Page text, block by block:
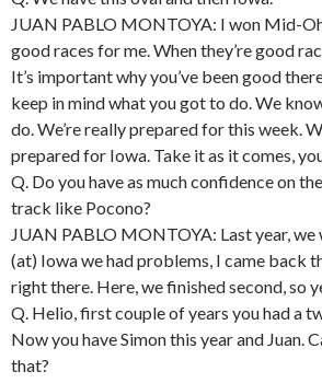
JUAN PABLO MONTOYA: I won Mid-
good races for me. When they’re good
It’s important why you’ve been good
keep in mind what you got to do. We
do. We’re really prepared for this week.
prepared for Iowa. Take it as it comes,
Q. Do you have as much confidence on
track like Pocono?
JUAN PABLO MONTOYA: Last year, we
(at) Iowa we had problems, I came back
right there. Here, we finished second, so
Q. Helio, first couple of years you had a
Now you have Simon this year and Juan.
that?